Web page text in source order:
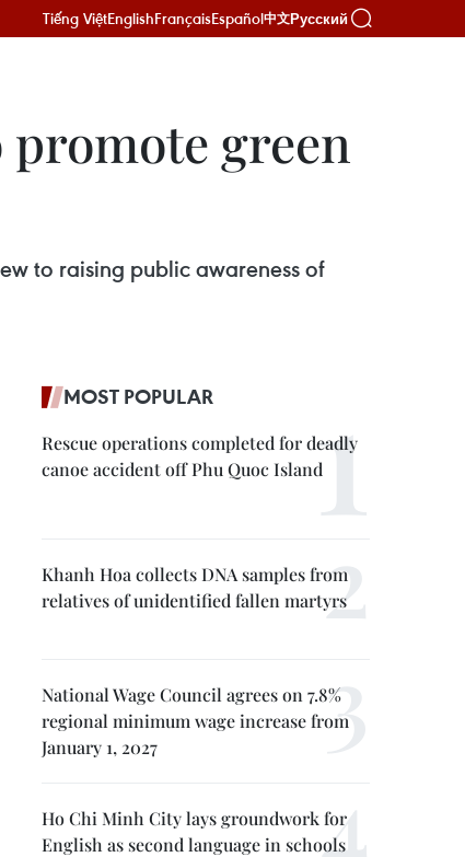
Tiếng ViệtEnglishFrançaisEspañol中文Русский
green
to raising public awareness of
MOST POPULAR
Rescue operations completed for deadly
canoe accident off Phu Quoc Island
Khanh Hoa collects DNA samples from
relatives of unidentified fallen martyrs
National Wage Council agrees on 7.8%
regional minimum wage increase from
January 1, 2027
Ho Chi Minh City lays groundwork for
English as second language in schools